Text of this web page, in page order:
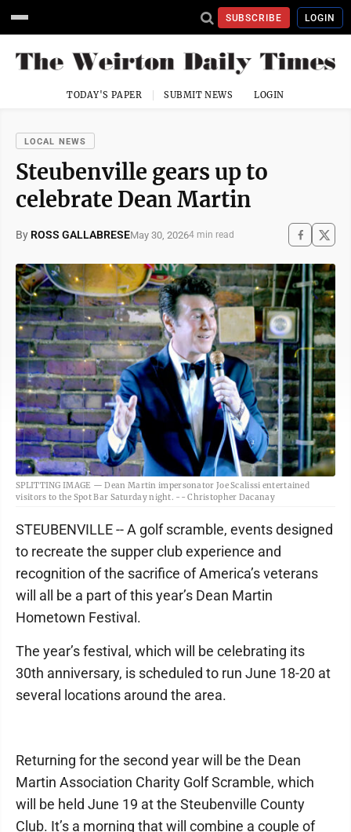
SUBSCRIBE LOGIN
TODAY'S PAPER SUBMIT NEWS LOGIN
LOCAL NEWS
Steubenville gears up to
celebrate Dean Martin
By ROSS GALLABRESEMay 30, 20264 min read
SPLITTING IMAGE — Dean Martin impersonator Joe Scalissi entertained
visitors to the Spot Bar Saturday night. -- Christopher Dacanay
STEUBENVILLE -- A golf scramble, events designed
to recreate the supper club experience and
recognition of the sacrifice of America’s veterans
will all be a part of this year’s Dean Martin
Hometown Festival.
The year’s festival, which will be celebrating its
30th anniversary, is scheduled to run June 18-20 at
several locations around the area.
Returning for the second year will be the Dean
Martin Association Charity Golf Scramble, which
will be held June 19 at the Steubenville County
Club. It’s a morning that will combine a couple of